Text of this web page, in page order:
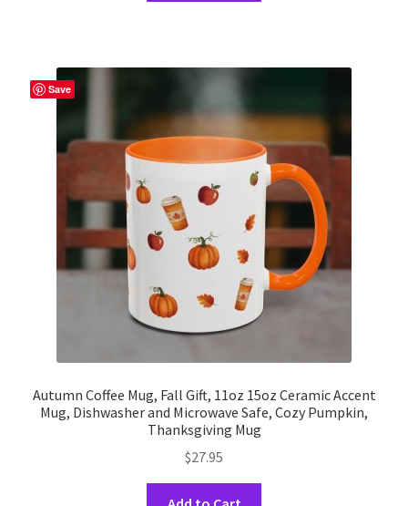
options
be
chosen
on
the
product
page
Save
Autumn Coffee Mug, Fall Gift, 11oz 15oz Ceramic Accent
Mug, Dishwasher and Microwave Safe, Cozy Pumpkin,
Thanksgiving Mug
$27.95